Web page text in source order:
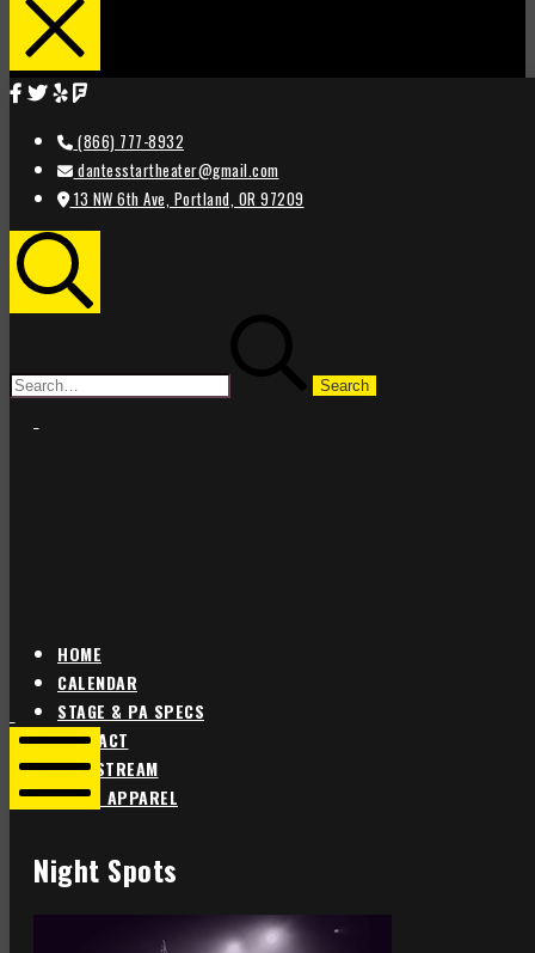
(866) 777-8932
dantesstartheater@gmail.com
13 NW 6th Ave, Portland, OR 97209
HOME
CALENDAR
STAGE & PA SPECS
CONTACT
LIVE STREAM
SHOP APPAREL
Star
Theater
Portland
Star
Theater
Portland
Night Spots